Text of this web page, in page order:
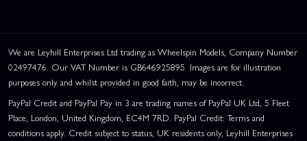
We are Leyhill Enterprises Ltd trading as Wheelspin Models, Company Number
02497476. Our VAT Number is GB646925895. Images are for illustration
purposes only and whilst provided in good faith, may be incorrect.
PayPal Credit and PayPal Pay in 3 are trading names of PayPal UK Ltd, 5 Fleet
Place, London, United Kingdom, EC4M 7RD. PayPal Credit: Terms and
conditions apply. Credit subject to status, UK residents only, Leyhill Enterprises